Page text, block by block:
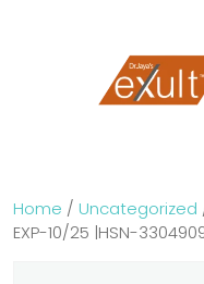
Home / Uncategorized
EXP-10/25 |HSN-